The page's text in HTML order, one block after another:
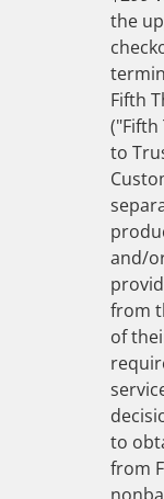
the
Fifth
to
and/
from
of
to
from